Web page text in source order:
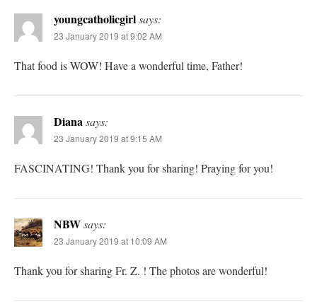
youngcatholicgirlsays:
23 January 2019 at 9:02 AM
That food is WOW! Have a wonderful time, Father!
Dianasays:
23 January 2019 at 9:15 AM
FASCINATING! Thank you for sharing! Praying for you!
NBWsays:
23 January 2019 at 10:09 AM
Thank you for sharing Fr. Z. ! The photos are wonderful!